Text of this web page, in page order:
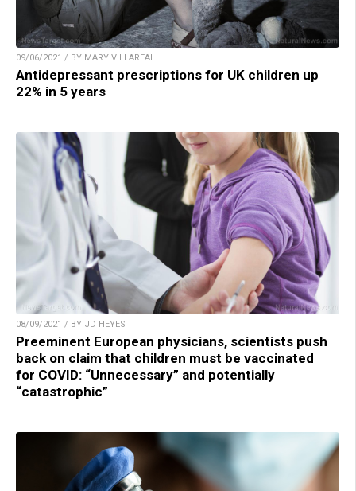
09/06/2021 / BY MARY VILLAREAL
Antidepressant prescriptions for UK children up
22% in 5 years
08/09/2021 / BY JD HEYES
Preeminent European physicians, scientists push
back on claim that children must be vaccinated
for COVID: “Unnecessary” and potentially
“catastrophic”